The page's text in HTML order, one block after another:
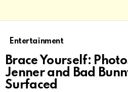
Entertainment
Brace Yourself:
Jenner and Bad
Surfaced